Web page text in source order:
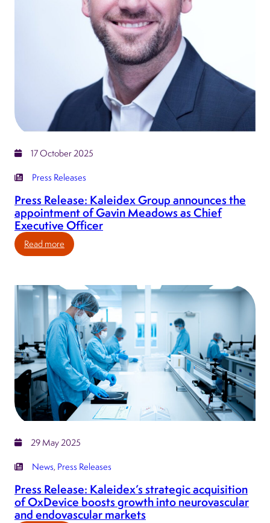
17 October 2025
Press Releases
Press Release: Kaleidex Group announces the
appointment of Gavin Meadows as Chief
Executive Officer
Read more
Press
Kaleidex
Group
announces
the
appointment
of
Gavin
Meadows
as
Chief
Officer
29 May 2025
News, Press Releases
Press Release: Kaleidex’s strategic acquisition
of OxDevice boosts growth into neurovascular
and endovascular markets